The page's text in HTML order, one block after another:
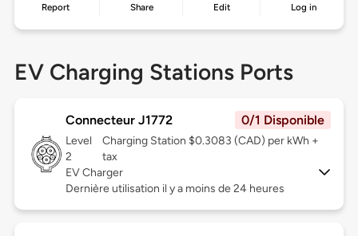
Report Share Edit Log in
EV Charging Stations Ports
Connecteur J1772 0/1 Disponible
Level
2
Charging Station $0.3083 (CAD) per kWh +
tax
EV Charger
Dernière utilisation il y a moins de 24 heures